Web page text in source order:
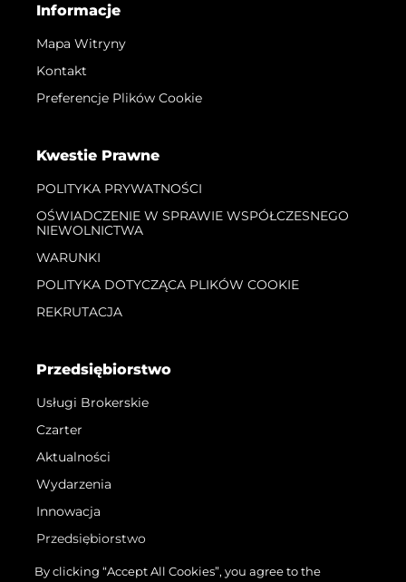
Informacje
Mapa Witryny
Kontakt
Preferencje Plików Cookie
Kwestie Prawne
POLITYKA PRYWATNOŚCI
OŚWIADCZENIE W SPRAWIE WSPÓŁCZESNEGO
NIEWOLNICTWA
WARUNKI
POLITYKA DOTYCZĄCA PLIKÓW COOKIE
REKRUTACJA
Przedsiębiorstwo
Usługi Brokerskie
Czarter
Aktualności
Wydarzenia
Innowacja
Przedsiębiorstwo
Zespół
By clicking “Accept All Cookies”, you agree to the